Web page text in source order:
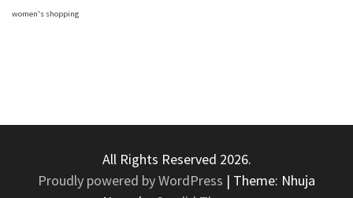
women's shopping
All Rights Reserved 2026.
Proudly powered by WordPress | Theme: Nhuja